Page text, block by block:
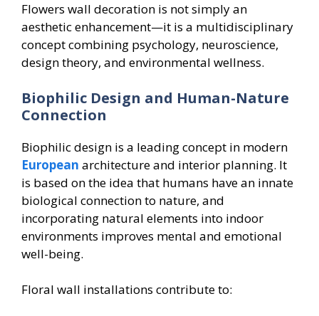
Flowers wall decoration is not simply an
aesthetic enhancement—it is a multidisciplinary
concept combining psychology, neuroscience,
design theory, and environmental wellness.
Biophilic Design and Human-Nature
Connection
Biophilic design is a leading concept in modern
European architecture and interior planning. It
is based on the idea that humans have an innate
biological connection to nature, and
incorporating natural elements into indoor
environments improves mental and emotional
well-being.
Floral wall installations contribute to: